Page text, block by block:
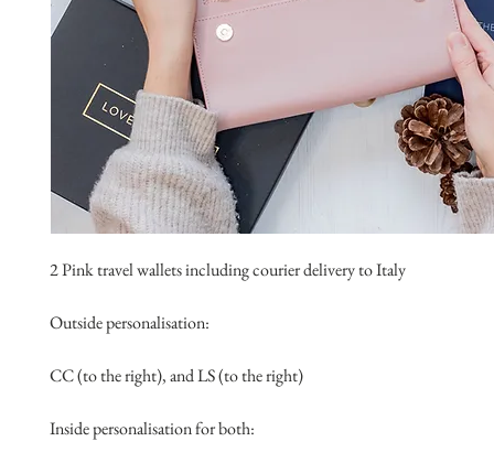
2 Pink travel wallets including courier delivery to Italy
Outside personalisation:
CC (to the right), and LS (to the right)
Inside personalisation for both: